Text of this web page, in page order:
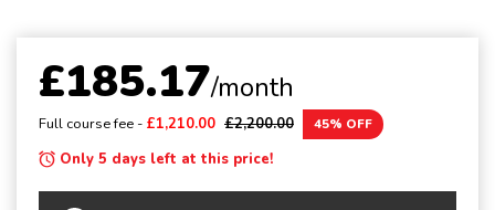
£185.17/month
Full course fee - £1,210.00 £2,200.00 45% OFF
Only 5 days left at this price!